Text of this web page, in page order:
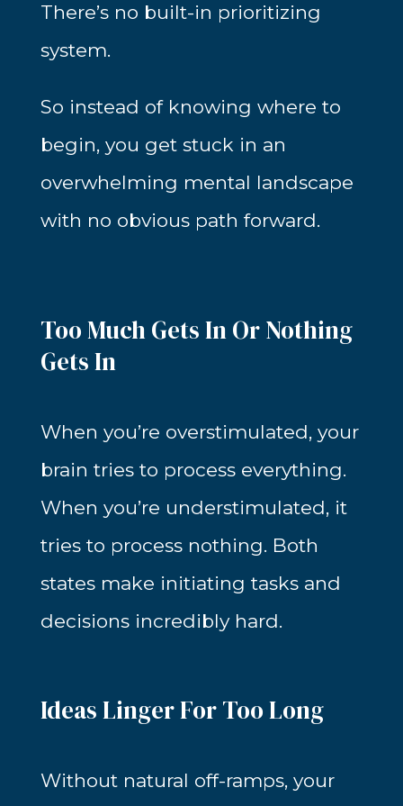
There’s no built-in prioritizing
system.
So instead of knowing where to
begin, you get stuck in an
overwhelming mental landscape
with no obvious path forward.
Too Much Gets In Or Nothing
Gets In
When you’re overstimulated, your
brain tries to process everything.
When you’re understimulated, it
tries to process nothing. Both
states make initiating tasks and
decisions incredibly hard.
Ideas Linger For Too Long
Without natural off-ramps, your